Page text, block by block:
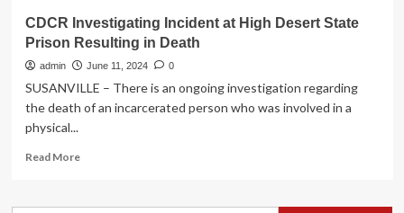
CDCR Investigating Incident at High Desert State
Prison Resulting in Death
admin June 11, 2024 0
SUSANVILLE – There is an ongoing investigation regarding
the death of an incarcerated person who was involved in a
physical...
Read MoreRead
CDCR